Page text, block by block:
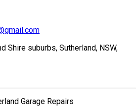
Shire suburbs, Sutherland, NSW,
Garage Repairs